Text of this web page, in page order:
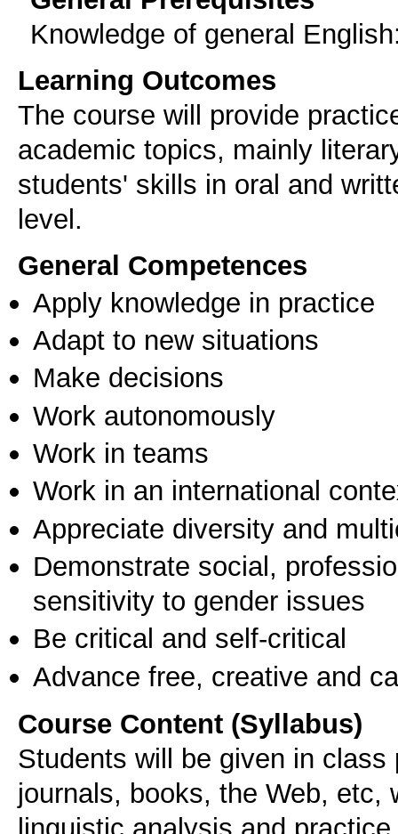
Knowledge of general
Learning Outcomes
The course will provide
academic topics, mainly
students' skills in oral and
level.
General Competences
Apply knowledge in practice
Adapt to new situations
Make decisions
Work autonomously
Work in teams
Work in an international
Appreciate diversity and
Demonstrate social,
sensitivity to gender issues
Be critical and self-critical
Advance free, creative and
Course Content (Syllabus)
Students will be given in
journals, books, the Web,